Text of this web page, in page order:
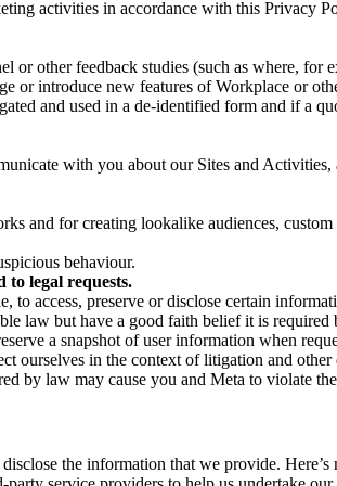
activities in accordance with this Privacy
other feedback studies (such as where,
introduce new features of Workplace or
and used in a de-identified form and if a
with you about our Sites and
and for creating lookalike audiences,
behaviour.
to legal requests.
access, preserve or disclose certain
law but have a good faith belief it is
a snapshot of user information when
ourselves in the context of litigation and
by law may cause you and Meta to violate
the information that we provide.